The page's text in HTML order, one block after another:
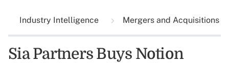
Industry Intelligence Mergers and Acquisitions
Sia Partners Buys Notion